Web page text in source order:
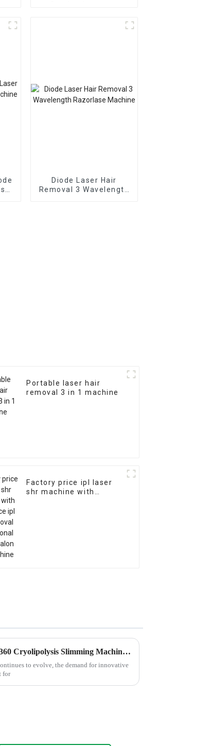
Diode Laser Hair
Removal 3 Wavelength
Portable laser hair
removal 3 in 1 machine
Factory price ipl laser
shr machine with
Global Market Trends for the Best 360 Cryolipolysis Slimming Machine by 2025
to evolve, the demand for innovative
for